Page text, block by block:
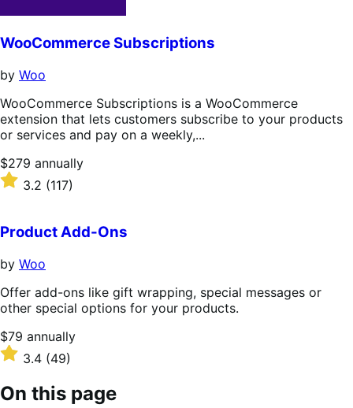
WooCommerce Subscriptions
by Woo
WooCommerce Subscriptions is a WooCommerce
extension that lets customers subscribe to your products
or services and pay on a weekly,...
Price
$279
annually
$279 annually
Rated
3.2
of
5
stars
3.2 (117)
Product Add-Ons
by Woo
Offer add-ons like gift wrapping, special messages or
other special options for your products.
Price
$79
annually
$79 annually
Rated
out
of
3.4 (49)
On this page